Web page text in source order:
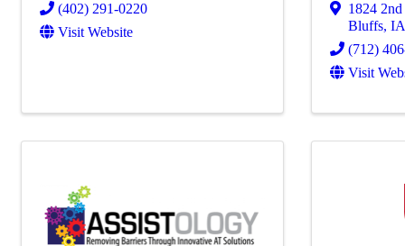
(402) 291-0220
Visit Website
1824
Bluffs,
(712)
Visit